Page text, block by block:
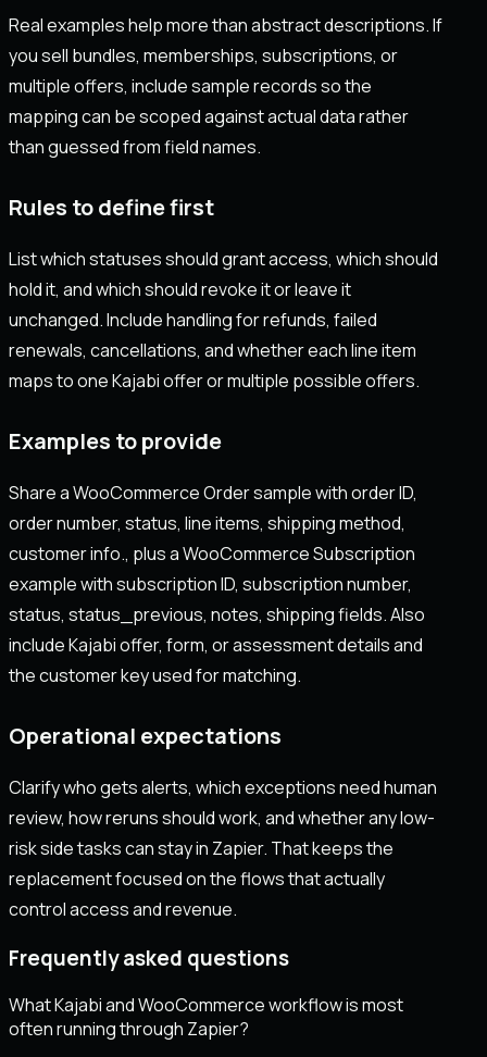
Real examples help more than abstract descriptions. If
you sell bundles, memberships, subscriptions, or
multiple offers, include sample records so the
mapping can be scoped against actual data rather
than guessed from field names.
Rules to define first
List which statuses should grant access, which should
hold it, and which should revoke it or leave it
unchanged. Include handling for refunds, failed
renewals, cancellations, and whether each line item
maps to one Kajabi offer or multiple possible offers.
Examples to provide
Share a WooCommerce Order sample with order ID,
order number, status, line items, shipping method,
customer info., plus a WooCommerce Subscription
example with subscription ID, subscription number,
status, status_previous, notes, shipping fields. Also
include Kajabi offer, form, or assessment details and
the customer key used for matching.
Operational expectations
Clarify who gets alerts, which exceptions need human
review, how reruns should work, and whether any low-
risk side tasks can stay in Zapier. That keeps the
replacement focused on the flows that actually
control access and revenue.
Frequently asked questions
What Kajabi and WooCommerce workflow is most
often running through Zapier?